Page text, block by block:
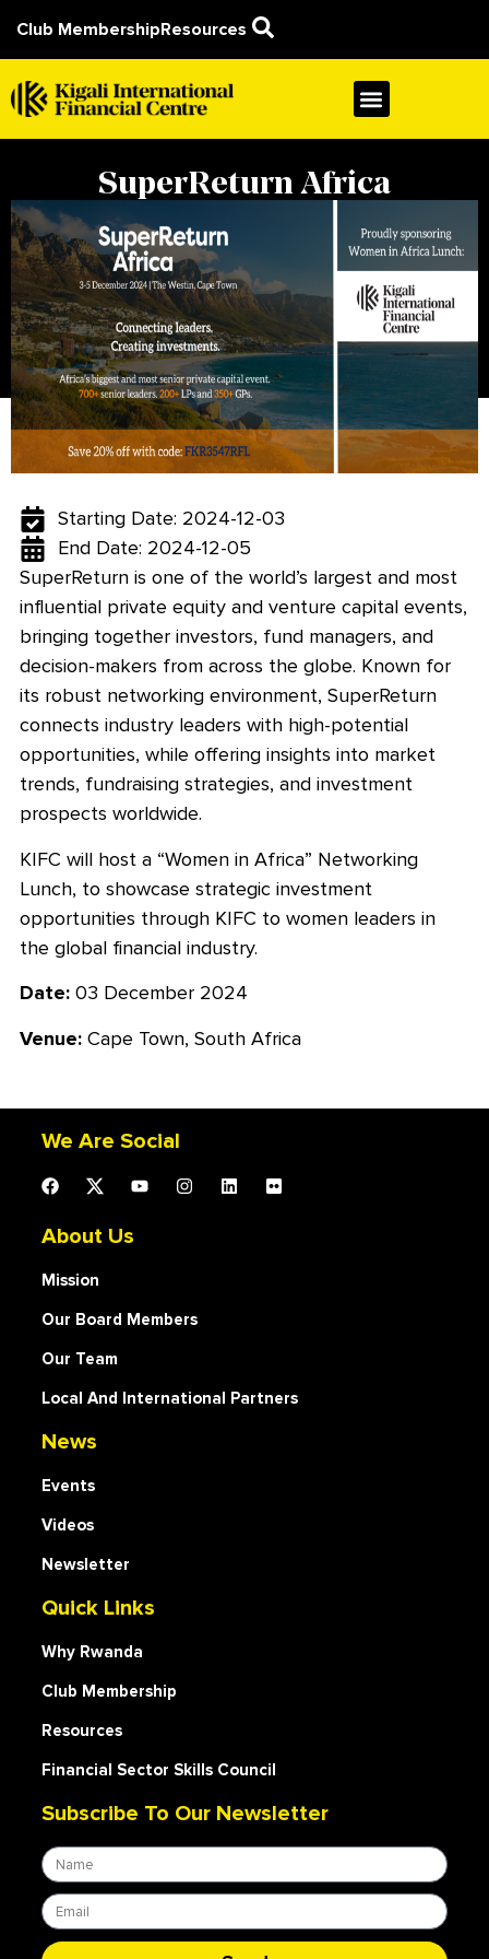
Club MembershipResources
SuperReturn Africa
Starting Date: 2024-12-03
End Date: 2024-12-05
SuperReturn is one of the world’s largest and most
influential private equity and venture capital events,
bringing together investors, fund managers, and
decision-makers from across the globe. Known for
its robust networking environment, SuperReturn
connects industry leaders with high-potential
opportunities, while offering insights into market
trends, fundraising strategies, and investment
prospects worldwide.
KIFC will host a “Women in Africa” Networking
Lunch, to showcase strategic investment
opportunities through KIFC to women leaders in
the global financial industry.
Date: 03 December 2024
Venue: Cape Town, South Africa
We Are Social
About Us
Mission
Our Board Members
Our Team
Local And International Partners
News
Events
Videos
Newsletter
Quick Links
Why Rwanda
Club Membership
Resources
Financial Sector Skills Council
Subscribe To Our Newsletter